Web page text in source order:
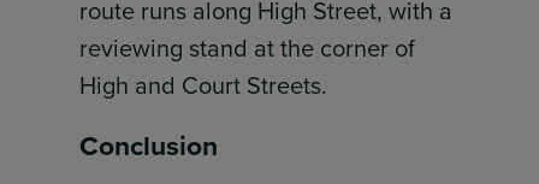
route runs along High Street, with a
reviewing stand at the corner of
High and Court Streets.
Conclusion